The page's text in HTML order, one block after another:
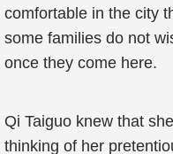
comfortable in the city
some families do not
once they come here.
Qi Taiguo knew that
thinking of her